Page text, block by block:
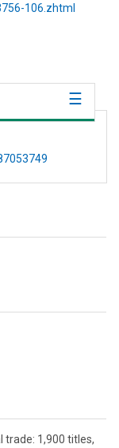
106.zhtml
trade: 1,900 titles,